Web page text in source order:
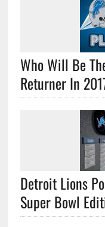
Who Will Be
Returner In
Detroit Lions
Super Bowl